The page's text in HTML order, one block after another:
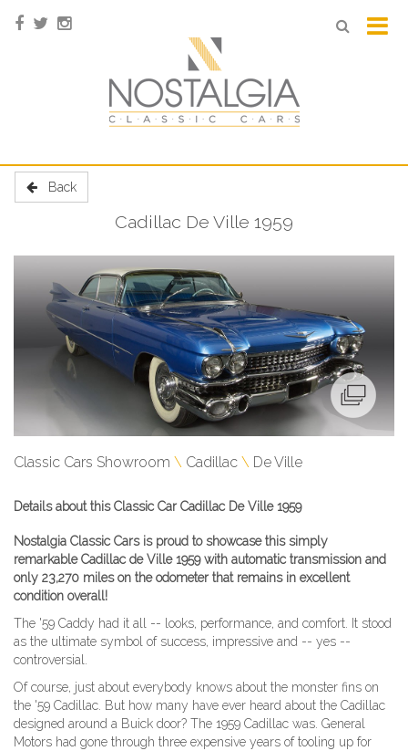
Cadillac De Ville 1959
Back
Classic Cars Showroom Cadillac De Ville
Details about this Classic Car Cadillac De Ville 1959
Nostalgia Classic Cars is proud to showcase this simply
remarkable Cadillac de Ville 1959 with automatic transmission and
only 23,270 miles on the odometer that remains in excellent
condition overall!
The '59 Caddy had it all -- looks, performance, and comfort. It stood
as the ultimate symbol of success, impressive and -- yes --
controversial.
Of course, just about everybody knows about the monster fins on
the '59 Cadillac. But how many have ever heard about the Cadillac
designed around a Buick door? The 1959 Cadillac was. General
Motors had gone through three expensive years of tooling up for